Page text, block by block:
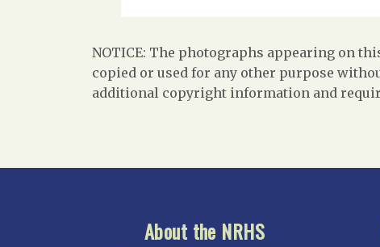
NOTICE: The photographs appearing on
copied or used for any other purpose
additional copyright information and
About the NRHS